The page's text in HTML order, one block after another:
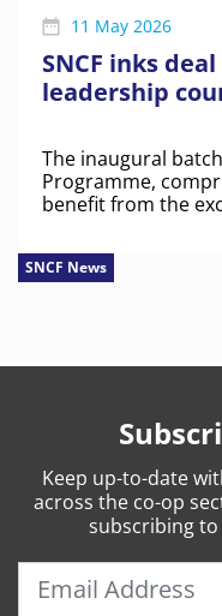
11 May 2026
SNCF inks
leadership
The inaugural
Programme,
benefit from the
SNCF News
Keep up-to-date
across the co-op
subscribing